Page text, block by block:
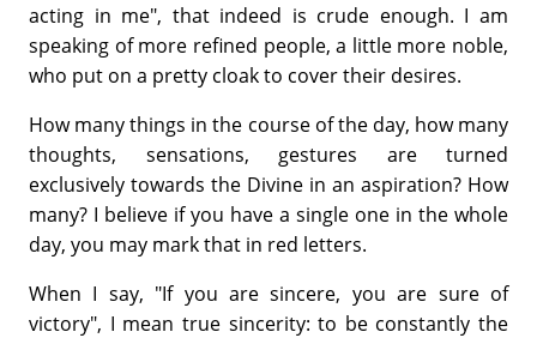
acting in me", that indeed is crude enough. I am
speaking of more refined people, a little more noble,
who put on a pretty cloak to cover their desires.
How many things in the course of the day, how many
thoughts, sensations, gestures are turned
exclusively towards the Divine in an aspiration? How
many? I believe if you have a single one in the whole
day, you may mark that in red letters.
When I say, "If you are sincere, you are sure of
victory", I mean true sincerity: to be constantly the